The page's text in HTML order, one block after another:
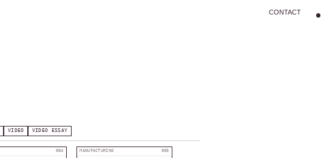
CONTACT
VIDEO VIDEO ESSAY
004 MANUFACTURING 005